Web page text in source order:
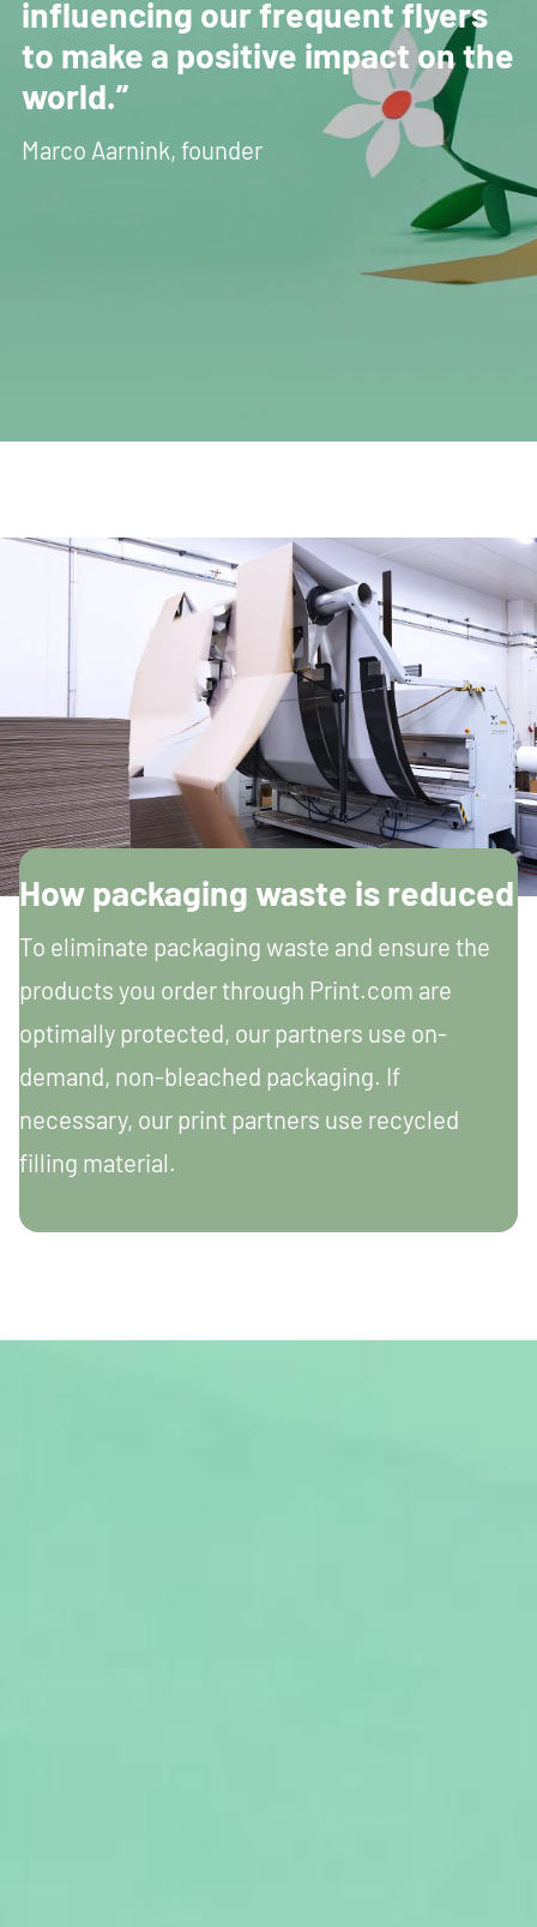
influencing our frequent flyers
to make a positive impact on the
world.”
Marco Aarnink, founder
How packaging waste is reduced
To eliminate packaging waste and ensure the
products you order through Print.com are
optimally protected, our partners use on-
demand, non-bleached packaging. If
necessary, our print partners use recycled
filling material.